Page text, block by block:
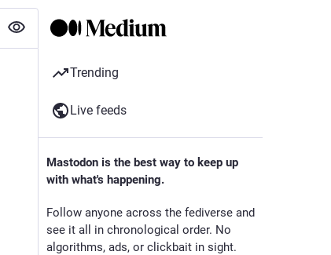
Trending
Live feeds
Mastodon is the best way to keep up
with what's happening.
Follow anyone across the fediverse and
see it all in chronological order. No
algorithms, ads, or clickbait in sight.